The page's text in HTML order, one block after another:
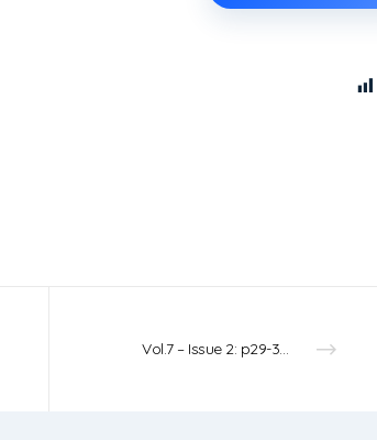
Vol.7 – Issue 2: p29-31 – 2025